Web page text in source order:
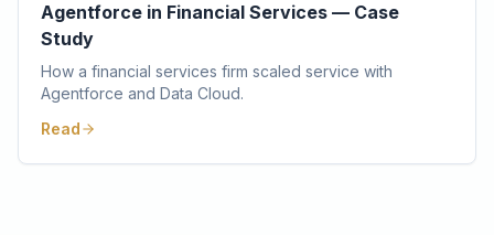
Agentforce in Financial Services — Case
Study
How a financial services firm scaled service with
Agentforce and Data Cloud.
Read